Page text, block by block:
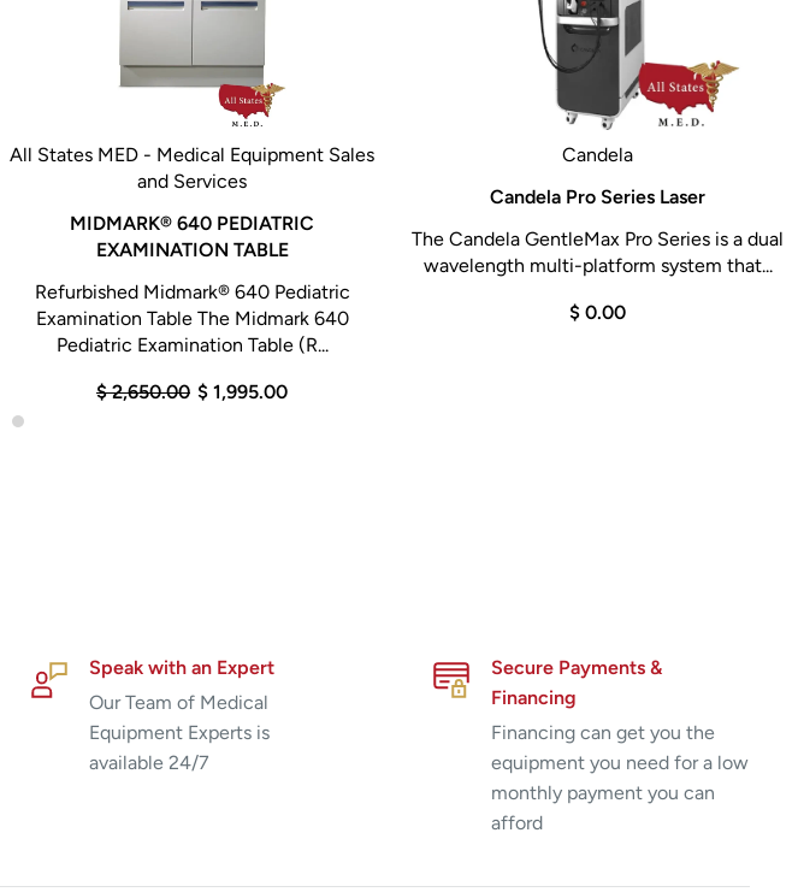
All States MED - Medical Equipment Sales
and Services
MIDMARK® 640 PEDIATRIC
EXAMINATION TABLE
Refurbished Midmark® 640 Pediatric
Examination Table The Midmark 640
Pediatric Examination Table (R...
$ 2,650.00 $ 1,995.00
Candela
Candela Pro Series Laser
The Candela GentleMax Pro Series is a dual
wavelength multi-platform system that...
$ 0.00
Speak with an Expert
Our Team of Medical
Equipment Experts is
available 24/7
Secure Payments &
Financing
Financing can get you the
equipment you need for a low
monthly payment you can
afford